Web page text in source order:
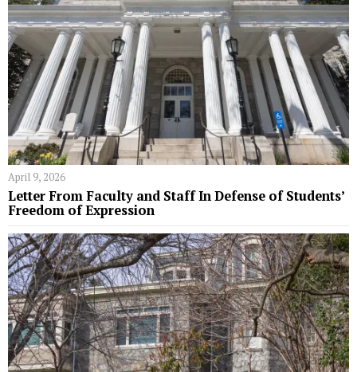
April 9, 2026
Letter From Faculty and Staff In Defense of Students’
Freedom of Expression